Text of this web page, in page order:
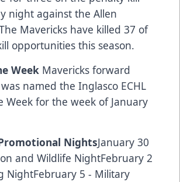
night against the Allen
Mavericks have killed 37 of
opportunities this season.
Week Mavericks forward
named the Inglasco ECHL
Week for the week of January
NightsJanuary 30
and Wildlife NightFebruary 2
NightFebruary 5 - Military